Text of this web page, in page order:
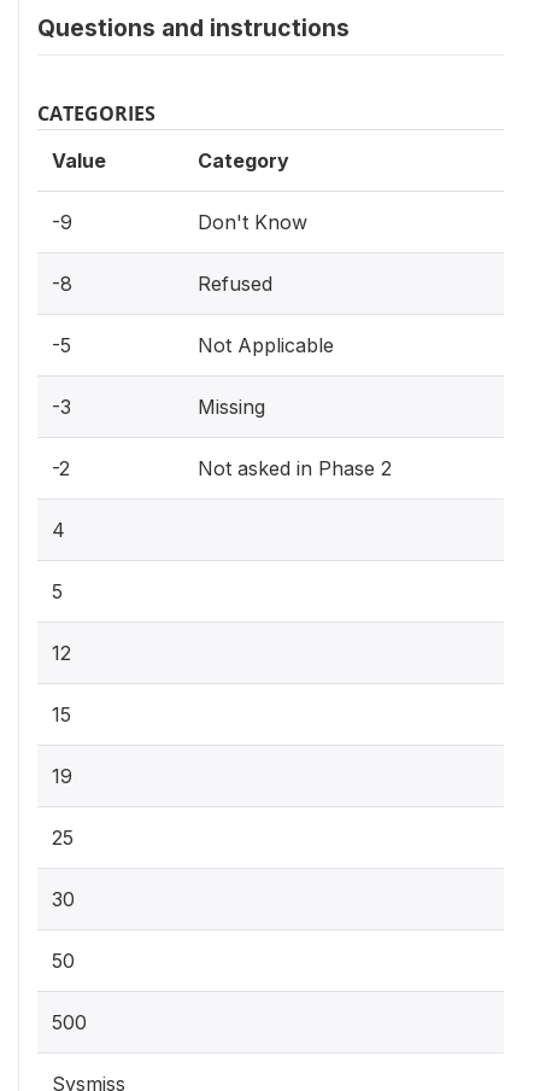
Questions and instructions
CATEGORIES
Value Category
-9 Don't Know
-8 Refused
-5 Not Applicable
-3 Missing
-2 Not asked in Phase 2
4
5
12
15
19
25
30
50
500
Sysmiss